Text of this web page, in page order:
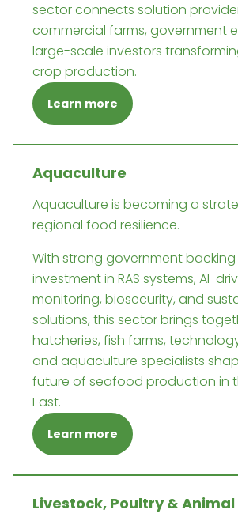
sector connects solution
commercial farms, government
large-scale investors
crop production.
Learn more
Aquaculture
Aquaculture is becoming a
regional food resilience.
With strong government
investment in RAS systems, AI-
monitoring, biosecurity, and
solutions, this sector brings
hatcheries, fish farms,
and aquaculture specialists
future of seafood production in
East.
Learn more
Livestock, Poultry &